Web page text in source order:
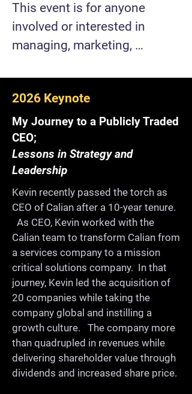
This event is for anyone
involved or interested in
managing, marketing,
scaling a product
(software/hardware).
Once a year we get together
for a whole day for
ProductCamp. We celebrate
and share our learning in a
collaborative, fun, informal,
and supportive environment.
On the way, you'll meet old
friends, make new ones, and
continue building a strong
product community in our
city.
-Share your expertise
-Learn from others
2026 Keynote
My Journey to a Publicly Traded
CEO;
Lessons in Strategy and
Leadership
Kevin recently passed the torch as
CEO of Calian after a 10-year tenure.
As CEO, Kevin worked with the
Calian team to transform Calian from
a services company to a mission
critical solutions company. In that
journey, Kevin led the acquisition of
20 companies while taking the
company global and instilling a
growth culture. The company more
than quadrupled in revenues while
delivering shareholder value through
dividends and increased share price.